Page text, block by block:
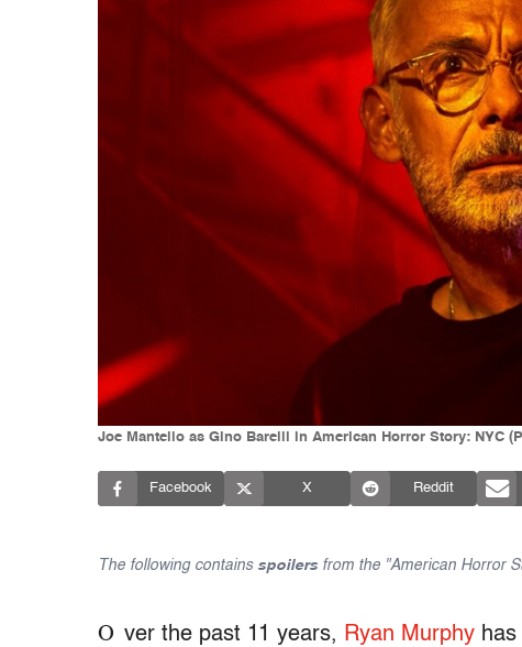
Joe Mantello as Gino Barelli in American Horror Story: NYC
Facebook X Reddit
The following contains spoilers from the "American Horror
O ver the past 11 years, Ryan Murphy